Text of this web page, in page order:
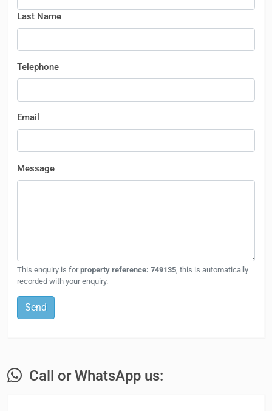
Last Name
Telephone
Email
Message
This enquiry is forproperty reference: 749135 , this is automatically
recorded with your enquiry.
Send
Call or WhatsApp us: